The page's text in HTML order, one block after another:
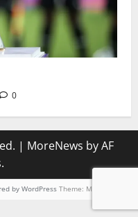
0
| MoreNews by AF
by WordPress Theme: MoreNews.